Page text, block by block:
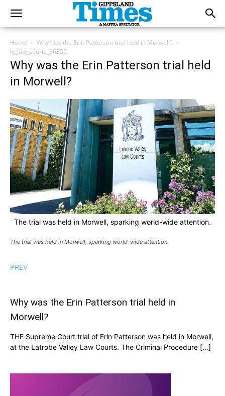
Home
Why was the Erin Patterson trial held in Morwell?
lv_law_courts_86355
Why was the Erin Patterson trial held
in Morwell?
The trial was held in Morwell, sparking world-wide attention.
The trial was held in Morwell, sparking world-wide attention.
PREV
Why was the Erin Patterson trial held in
Morwell?
THE Supreme Court trial of Erin Patterson was held in Morwell,
at the Latrobe Valley Law Courts. The Criminal Procedure […]